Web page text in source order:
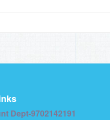
Dept-9702142191